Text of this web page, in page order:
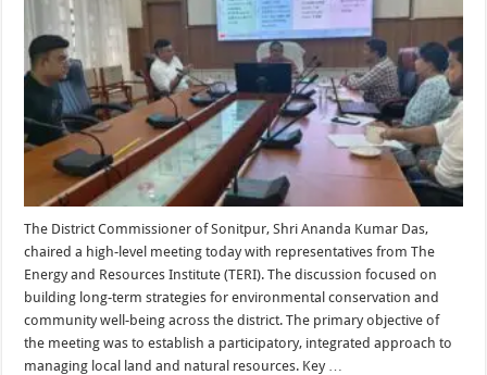
The District Commissioner of Sonitpur, Shri Ananda Kumar Das,
chaired a high-level meeting today with representatives from The
Energy and Resources Institute (TERI). The discussion focused on
building long-term strategies for environmental conservation and
community well-being across the district. The primary objective of
the meeting was to establish a participatory, integrated approach to
managing local land and natural resources. Key …